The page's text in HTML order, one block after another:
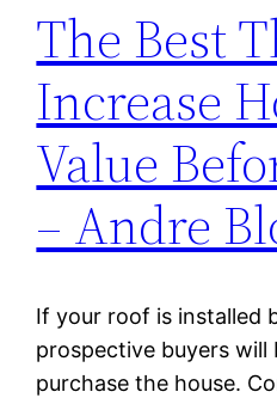
The Best
Increase
Value
– Andre
If your roof is installed
prospective buyers will
purchase the house.